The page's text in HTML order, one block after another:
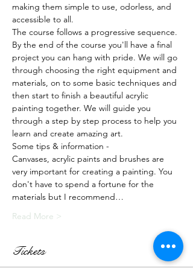
making them simple to use, odorless, and
accessible to all.
The course follows a progressive sequence.
By the end of the course you'll have a final
project you can hang with pride. We will go
through choosing the right equipment and
materials, on to some basic techniques and
then start to finish a beautiful acrylic
painting together. We will guide you
through a step by step process to help you
learn and create amazing art.
Some tips & information -
Canvases, acrylic paints and brushes are
very important for creating a painting. You
don't have to spend a fortune for the
materials but I recommend…
Read More >
Tickets